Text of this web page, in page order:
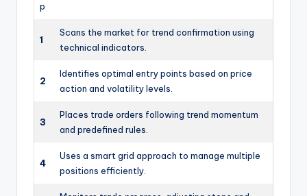
p
1
Scans the market for trend confirmation using
technical indicators.
2
Identifies optimal entry points based on price
action and volatility levels.
3
Places trade orders following trend momentum
and predefined rules.
4
Uses a smart grid approach to manage multiple
positions efficiently.